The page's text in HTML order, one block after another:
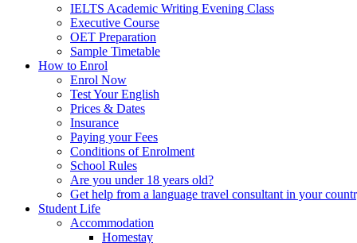
IELTS Academic Writing Evening Class
Executive Course
OET Preparation
Sample Timetable
How to Enrol
Enrol Now
Test Your English
Prices & Dates
Insurance
Paying your Fees
Conditions of Enrolment
School Rules
Are you under 18 years old?
Get help from a language travel consultant in your
Student Life
Accommodation
Homestay